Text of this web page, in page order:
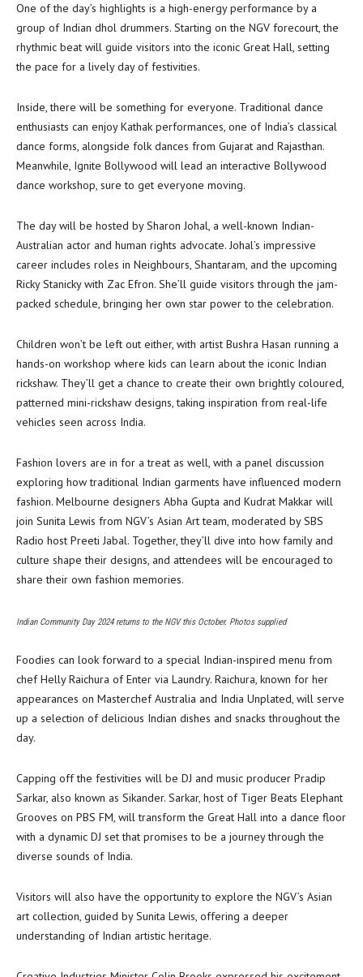
One of the day’s highlights is a high-energy performance by a
group of Indian dhol drummers. Starting on the NGV forecourt, the
rhythmic beat will guide visitors into the iconic Great Hall, setting
the pace for a lively day of festivities.
Inside, there will be something for everyone. Traditional dance
enthusiasts can enjoy Kathak performances, one of India’s classical
dance forms, alongside folk dances from Gujarat and Rajasthan.
Meanwhile, Ignite Bollywood will lead an interactive Bollywood
dance workshop, sure to get everyone moving.
The day will be hosted by Sharon Johal, a well-known Indian-
Australian actor and human rights advocate. Johal’s impressive
career includes roles in Neighbours, Shantaram, and the upcoming
Ricky Stanicky with Zac Efron. She’ll guide visitors through the jam-
packed schedule, bringing her own star power to the celebration.
Children won’t be left out either, with artist Bushra Hasan running a
hands-on workshop where kids can learn about the iconic Indian
rickshaw. They’ll get a chance to create their own brightly coloured,
patterned mini-rickshaw designs, taking inspiration from real-life
vehicles seen across India.
Fashion lovers are in for a treat as well, with a panel discussion
exploring how traditional Indian garments have influenced modern
fashion. Melbourne designers Abha Gupta and Kudrat Makkar will
join Sunita Lewis from NGV’s Asian Art team, moderated by SBS
Radio host Preeti Jabal. Together, they’ll dive into how family and
culture shape their designs, and attendees will be encouraged to
share their own fashion memories.
Indian Community Day 2024 returns to the NGV this October. Photos supplied
Foodies can look forward to a special Indian-inspired menu from
chef Helly Raichura of Enter via Laundry. Raichura, known for her
appearances on Masterchef Australia and India Unplated, will serve
up a selection of delicious Indian dishes and snacks throughout the
day.
Capping off the festivities will be DJ and music producer Pradip
Sarkar, also known as Sikander. Sarkar, host of Tiger Beats Elephant
Grooves on PBS FM, will transform the Great Hall into a dance floor
with a dynamic DJ set that promises to be a journey through the
diverse sounds of India.
Visitors will also have the opportunity to explore the NGV’s Asian
art collection, guided by Sunita Lewis, offering a deeper
understanding of Indian artistic heritage.